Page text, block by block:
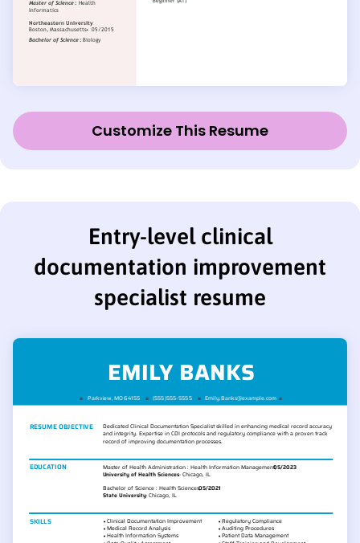
Customize This Resume
Entry-level clinical
documentation improvement
specialist resume